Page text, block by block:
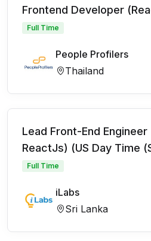
Frontend Developer
Full Time
People Profilers
Thailand
Lead Front-End
ReactJs) (US Day Time
Full Time
iLabs
Sri Lanka